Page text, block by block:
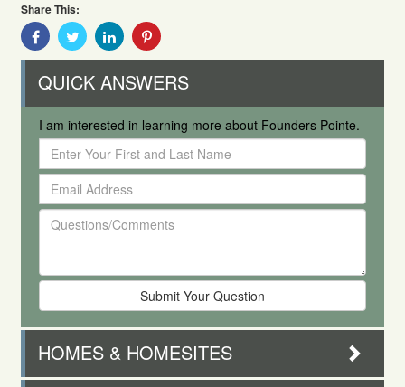
Share This:
Share
With
Share
With
Share
With
Share
QUICK ANSWERS
I am interested in learning more about Founders Pointe.
Enter
Your
First
and
Last
Email
Address
Questions/Comments
HOMES & HOMESITES